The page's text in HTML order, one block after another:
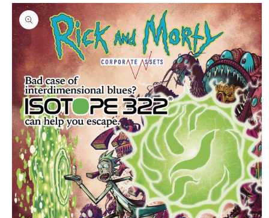
product
information